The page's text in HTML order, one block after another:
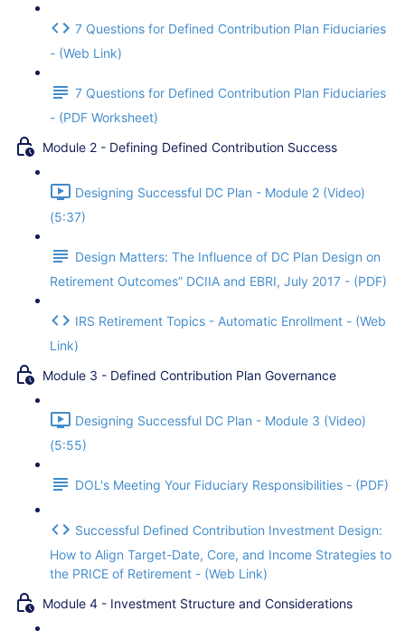
7 Questions for Defined Contribution Plan Fiduciaries
- (Web Link)
7 Questions for Defined Contribution Plan Fiduciaries
- (PDF Worksheet)
Module 2 - Defining Defined Contribution Success
Designing Successful DC Plan - Module 2 (Video)
(5:37)
Design Matters: The Influence of DC Plan Design on
Retirement Outcomes” DCIIA and EBRI, July 2017 - (PDF)
IRS Retirement Topics - Automatic Enrollment - (Web
Link)
Module 3 - Defined Contribution Plan Governance
Designing Successful DC Plan - Module 3 (Video)
(5:55)
DOL's Meeting Your Fiduciary Responsibilities - (PDF)
Successful Defined Contribution Investment Design:
How to Align Target-Date, Core, and Income Strategies to
the PRICE of Retirement - (Web Link)
Module 4 - Investment Structure and Considerations